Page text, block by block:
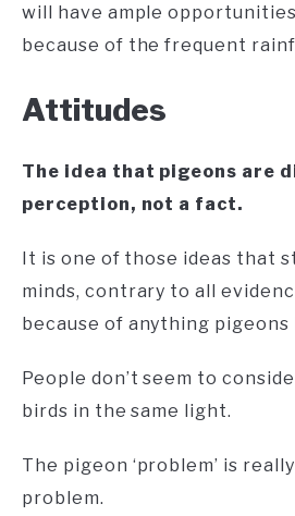
will have ample
because of the frequent
Attitudes
The idea that pigeons are
perception, not a fact.
It is one of those ideas that
minds, contrary to all
because of anything pigeons
People don’t seem to
birds in the same light.
The pigeon ‘problem’ is
problem.